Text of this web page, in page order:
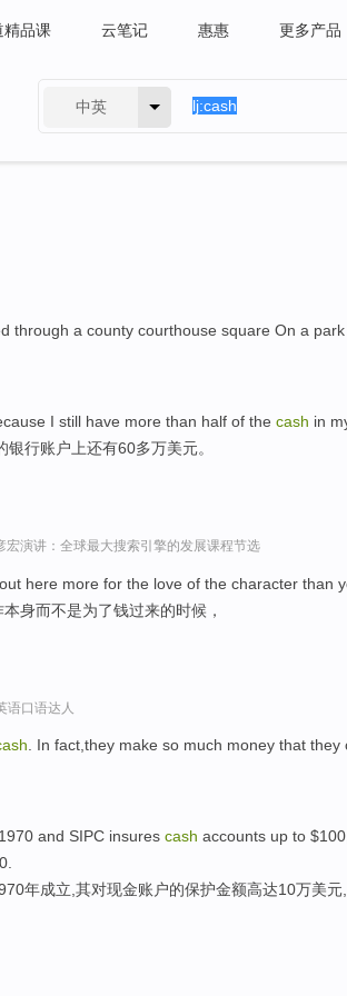
精品课 云笔记 惠惠 更多产品
中英
through a county courthouse square On a
I still have more than half of the cash in
行账户上还有60多万美元。
宏演讲：全球最大搜索引擎的发展课程节选
here more for the love of the character than
身而不是为了钱过来的时候，
语口语达人
. In fact,they make so much money that they
and SIPC insures cash accounts up to
年成立,其对现金账户的保护金额高达10万美